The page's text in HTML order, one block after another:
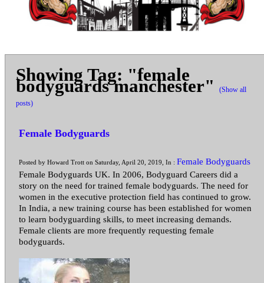
Showing Tag: "female
bodyguards manchester"
(Show all
posts)
Female Bodyguards
Posted by Howard Trott on Saturday, April 20, 2019, In : Female Bodyguards
Female Bodyguards UK. In 2006, Bodyguard Careers did a
story on the need for trained female bodyguards. The need for
women in the executive protection field has continued to grow.
In India, a new training course has been established for women
to learn bodyguarding skills, to meet increasing demands.
Female clients are more frequently requesting female
bodyguards.